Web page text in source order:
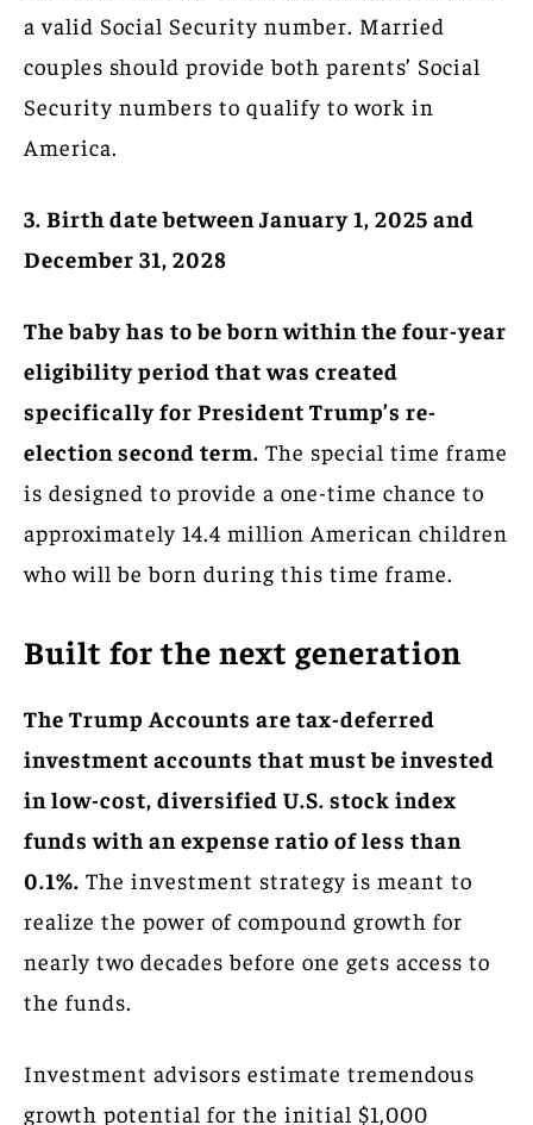
a valid Social Security number. Married
couples should provide both parents’ Social
Security numbers to qualify to work in
America.
3. Birth date between January 1, 2025 and
December 31, 2028
The baby has to be born within the four-year
eligibility period that was created
specifically for President Trump’s re-
election second term. The special time frame
is designed to provide a one-time chance to
approximately 14.4 million American children
who will be born during this time frame.
Built for the next generation
The Trump Accounts are tax-deferred
investment accounts that must be invested
in low-cost, diversified U.S. stock index
funds with an expense ratio of less than
0.1%. The investment strategy is meant to
realize the power of compound growth for
nearly two decades before one gets access to
the funds.
Investment advisors estimate tremendous
growth potential for the initial $1,000